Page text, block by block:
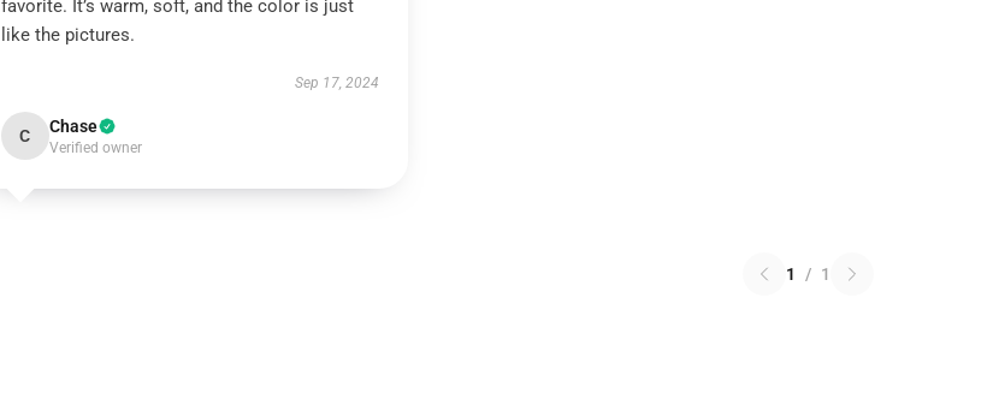
favorite. It’s warm, soft, and the color is just
like the pictures.
Sep 17, 2024
C Chase
Verified owner
1 / 1